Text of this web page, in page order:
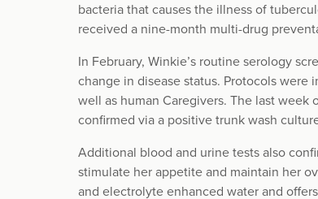
bacteria that causes the illness of
received a nine-month multi-drug
In February, Winkie’s routine serology
change in disease status. Protocols
well as human Caregivers. The last
confirmed via a positive trunk wash
Additional blood and urine tests also
stimulate her appetite and maintain her
and electrolyte enhanced water and